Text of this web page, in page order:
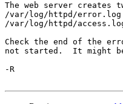
The web server creates
/var/log/httpd/error.log
/var/log/httpd/
Check the end of the
not started.  It might
-R